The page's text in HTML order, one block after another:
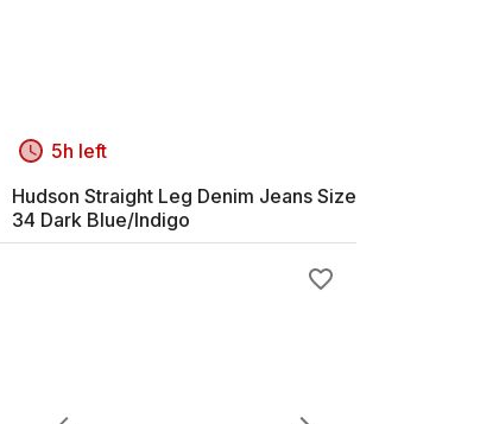
5h left
Hudson Straight Leg Denim Jeans Size
34 Dark Blue/Indigo